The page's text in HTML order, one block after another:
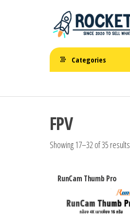
ROCKET LAB
FPV Drone
FPV รีโมท
แบตเตอรี่
อุปกรณ์
BetaFPV |
Emax |
Categories
FPV
Showing 17–32 of 35 results
RunCam Thumb Pro